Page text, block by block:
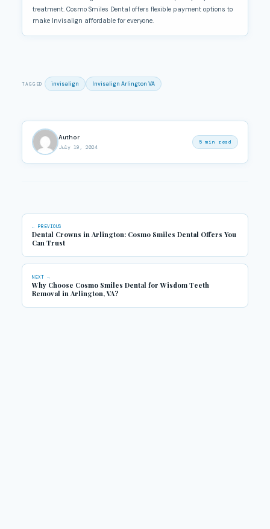
treatment. Cosmo Smiles Dental offers flexible payment options to
make Invisalign affordable for everyone.
TAGGED invisalign Invisalign Arlington VA
Author
July 19, 2024
5 min read
← PREVIOUS
Dental Crowns in Arlington: Cosmo Smiles Dental Offers You
Can Trust
NEXT →
Why Choose Cosmo Smiles Dental for Wisdom Teeth
Removal in Arlington, VA?